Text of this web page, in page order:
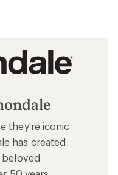
they're iconic
has created